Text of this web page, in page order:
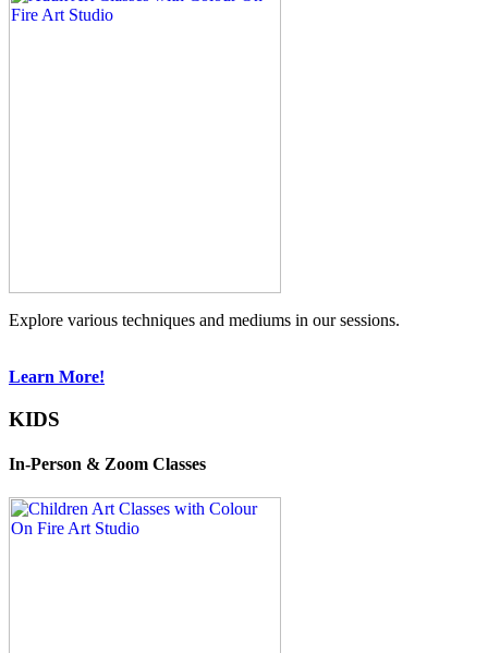
Explore various techniques and mediums in our sessions.
Learn More!
KIDS
In-Person & Zoom Classes